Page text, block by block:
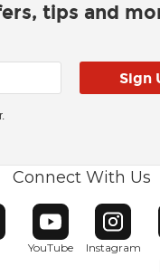
tips and
Connect With Us
in new window
YouTube
Opens in new window
Instagram
Opens